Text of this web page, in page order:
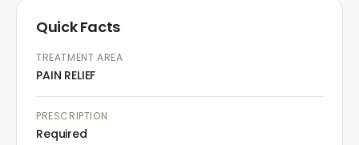
Quick Facts
TREATMENT AREA
PAIN RELIEF
PRESCRIPTION
Required